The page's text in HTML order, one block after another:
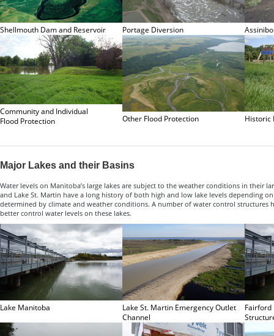
Shellmouth Dam and Reservoir Portage Diversion
Community and Individual
Flood Protection
Other Flood Protection Historic
Major Lakes and their Basins
Water levels on Manitoba’s large lakes are subject to the weather conditions in their
and Lake St. Martin have a long history of both high and low lake levels depending
determined by climate and weather conditions. A number of water control structures
better control water levels on these lakes.
Lake Manitoba
Lake St. Martin Emergency Outlet
Channel
Fairford